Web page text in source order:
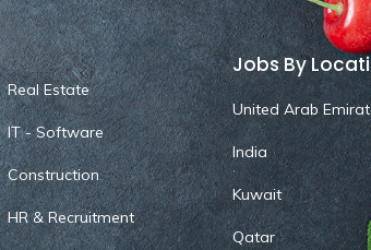
Real Estate
IT - Software
Construction
HR & Recruitment
Jobs By
United Arab
India
Kuwait
Qatar